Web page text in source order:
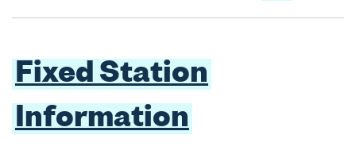
Fixed Station
Information